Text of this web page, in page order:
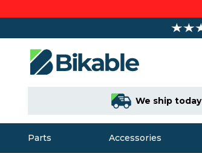
We ship today
Parts Accessories